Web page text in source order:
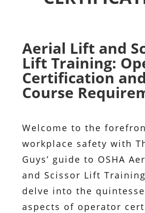
Aerial Lift and
Lift Training:
Certification and
Course
Welcome to the
workplace safety with
Guys’ guide to OSHA
and Scissor Lift
delve into the
aspects of operator